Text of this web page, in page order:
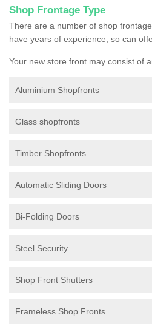
Shop Frontage Type
There are a number of shop
have years of experience, so can
Your new store front may consist of
Aluminium Shopfronts
Glass shopfronts
Timber Shopfronts
Automatic Sliding Doors
Bi-Folding Doors
Steel Security
Shop Front Shutters
Frameless Shop Fronts